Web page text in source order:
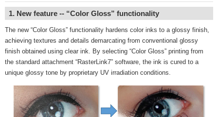
1. New feature -- “Color Gloss” functionality
The new “Color Gloss” functionality hardens color inks to a glossy finish,
achieving textures and details demarcating from conventional glossy
finish obtained using clear ink. By selecting “Color Gloss” printing from
the standard attachment “RasterLink7” software, the ink is cured to a
unique glossy tone by proprietary UV irradiation conditions.